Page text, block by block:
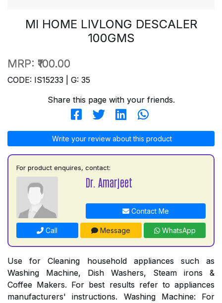
MI HOME LIVLONG DESCALER
100GMS
MRP: ₹100.00
CODE: IS15233 | G: 35
Share this page with your friends.
Write your review about this product
For product enquires, contact:
Dr. Amarjeet
Contact Me
Call Message WhatsApp
Use for Cleaning household appliances such as
Washing Machine, Dish Washers, Steam irons &
Coffee Makers. For best results refer to appliances
manufacturers' instructions. Washing Machine: For